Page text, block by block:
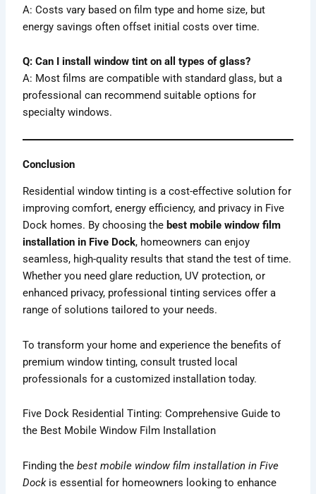
A: Costs vary based on film type and home size, but
energy savings often offset initial costs over time.
Q: Can I install window tint on all types of glass?
A: Most films are compatible with standard glass, but a
professional can recommend suitable options for
specialty windows.
Conclusion
Residential window tinting is a cost-effective solution for
improving comfort, energy efficiency, and privacy in Five
Dock homes. By choosing the best mobile window film
installation in Five Dock, homeowners can enjoy
seamless, high-quality results that stand the test of time.
Whether you need glare reduction, UV protection, or
enhanced privacy, professional tinting services offer a
range of solutions tailored to your needs.
To transform your home and experience the benefits of
premium window tinting, consult trusted local
professionals for a customized installation today.
Five Dock Residential Tinting: Comprehensive Guide to
the Best Mobile Window Film Installation
Finding thebest mobile window film installation in Five
Dockis essential for homeowners looking to enhance